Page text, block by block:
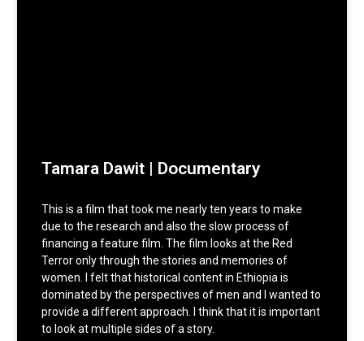
Tamara Dawit | Documentary
This is a film that took me nearly ten years to make
due to the research and also the slow process of
financing a feature film. The film looks at the Red
Terror only through the stories and memories of
women. I felt that historical content in Ethiopia is
dominated by the perspectives of men and I wanted to
provide a different approach. I think that it is important
to look at multiple sides of a story.